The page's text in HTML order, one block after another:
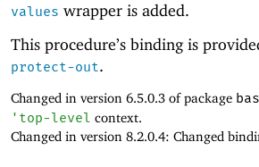
values wrapper is added.
This procedure’s binding is
protect-out.
Changed in version 6.5.0.3 of package
' top-level context.
Changed in version 8.2.0.4: Changed